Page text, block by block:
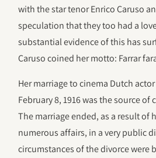
with the star tenor Enrico Caruso
speculation that they too had a
substantial evidence of this has
Caruso coined her motto: Farrar
Her marriage to cinema Dutch
February 8, 1916 was the source
The marriage ended, as a result of
numerous affairs, in a very public
circumstances of the divorce were